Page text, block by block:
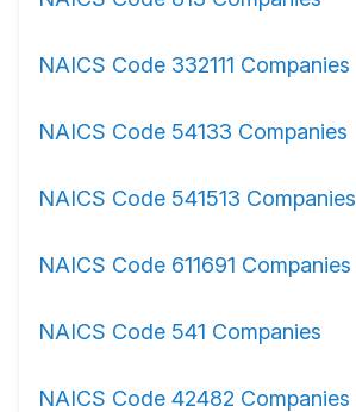
NAICS Code 332111 Companies
NAICS Code 54133 Companies
NAICS Code 541513 Companies
NAICS Code 611691 Companies
NAICS Code 541 Companies
NAICS Code 42482 Companies